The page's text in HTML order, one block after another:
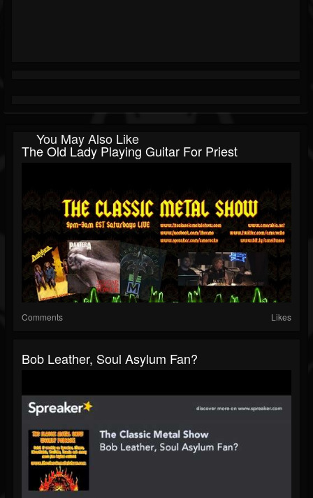
You May Also Like
The Old Lady Playing Guitar For Priest
Comments Likes
Bob Leather, Soul Asylum Fan?